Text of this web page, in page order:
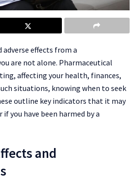
adverse effects from a
are not alone. Pharmaceutical
affecting your health, finances,
situations, knowing when to seek
outline key indicators that it may
you have been harmed by a
and